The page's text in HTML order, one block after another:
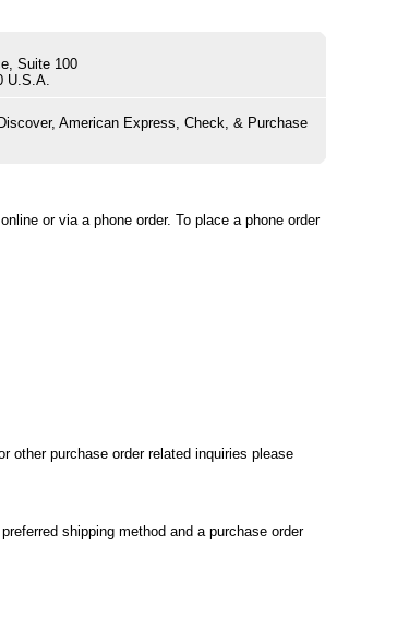
Suite 100
U.S.A.
American Express, Check, & Purchase
or via a phone order. To place a phone order
other purchase order related inquiries please
shipping method and a purchase order